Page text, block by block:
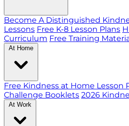
Become A Distinguished
Lessons Free K-8 Lesson Plans
Curriculum Free Training
At Home
Free Kindness at Home Lesson
Challenge Booklets 2026
At Work